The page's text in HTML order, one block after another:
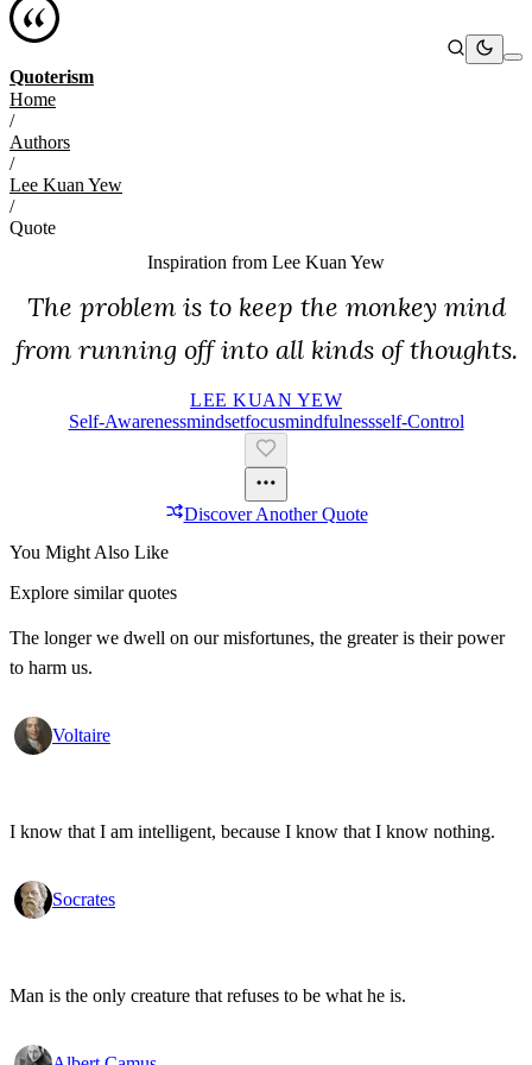
Quoterism
Home
/
Authors
/
Lee Kuan Yew
/
Quote
Inspiration from Lee Kuan Yew
The problem is to keep the monkey mind
from running off into all kinds of thoughts.
LEE KUAN YEW
Self-AwarenessMindsetFocusMindfulnessSelf-Control
Discover Another Quote
You Might Also Like
Explore similar quotes
The longer we dwell on our misfortunes, the greater is their power
to harm us.
Voltaire
I know that I am intelligent, because I know that I know nothing.
Socrates
Man is the only creature that refuses to be what he is.